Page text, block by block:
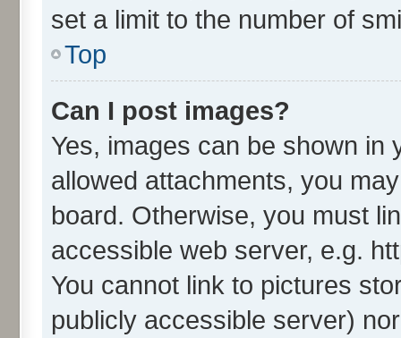
set a limit to the number of
Top
Can I post images?
Yes, images can be shown in
allowed attachments, you
board. Otherwise, you must
accessible web server, e.g.
You cannot link to pictures
publicly accessible server)